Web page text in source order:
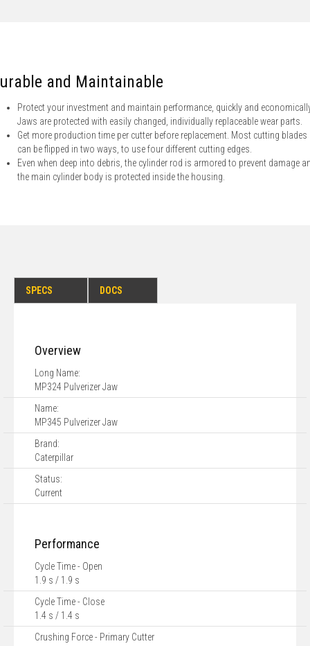
and Maintainable
Protect your investment and maintain performance, quickly and
Jaws are protected with easily changed, individually replaceable wear parts.
Get more production time per cutter before replacement. Most cutting blades
can be flipped in two ways, to use four different cutting edges.
Even when deep into debris, the cylinder rod is armored to prevent damage
the main cylinder body is protected inside the housing.
SPECS DOCS
Overview
Long Name:
MP324 Pulverizer Jaw
Name:
MP345 Pulverizer Jaw
Brand:
Caterpillar
Status:
Current
Performance
Cycle Time - Open
1.9 s / 1.9 s
Cycle Time - Close
1.4 s / 1.4 s
Crushing Force - Primary Cutter